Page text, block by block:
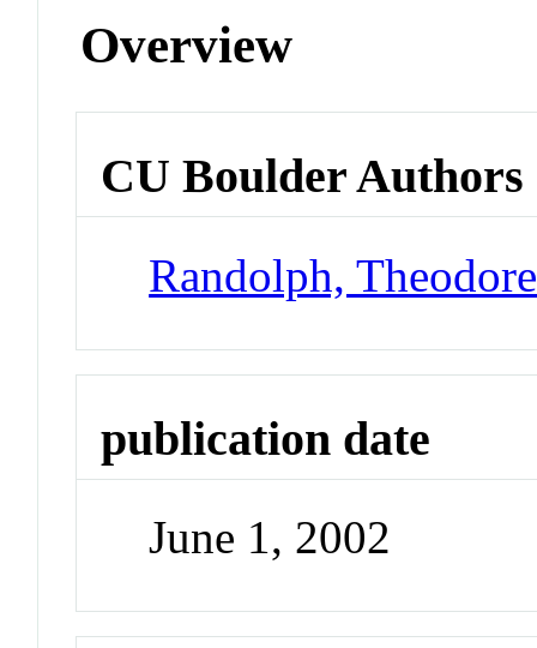
Overview
CU Boulder Authors
Randolph,
publication date
June 1, 2002